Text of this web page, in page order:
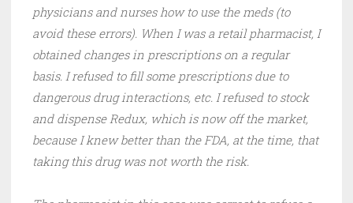
physicians and nurses how to use the meds (to
avoid these errors). When I was a retail pharmacist, I
obtained changes in prescriptions on a regular
basis. I refused to fill some prescriptions due to
dangerous drug interactions, etc. I refused to stock
and dispense Redux, which is now off the market,
because I knew better than the FDA, at the time, that
taking this drug was not worth the risk.